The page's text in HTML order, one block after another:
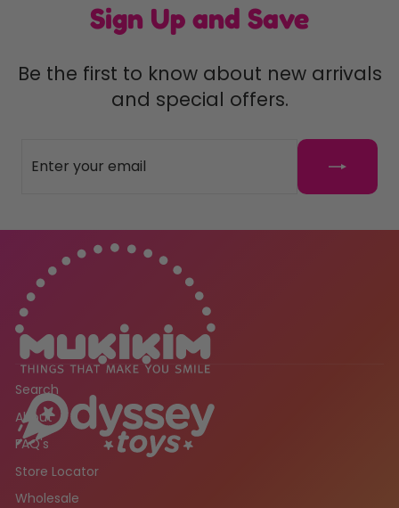
Sign Up and Save
Be the first to know about new arrivals
and special offers.
Search
About
FAQ's
Store Locator
Wholesale